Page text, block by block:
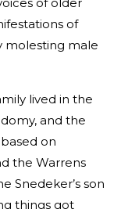
of older
of
molesting male
lived in the
and the
on
the Warrens
Snedeker’s son
things got